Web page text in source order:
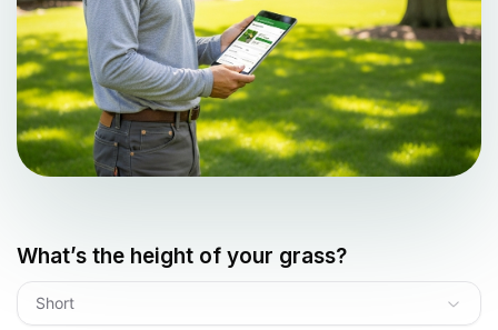
What’s the height of your grass?
Short